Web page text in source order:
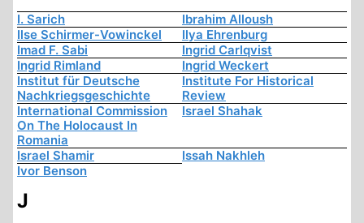
I. Sarich
Ibrahim Alloush
Ilse Schirmer-Vowinckel
Ilya Ehrenburg
Imad F. Sabi
Ingrid Carlqvist
Ingrid Rimland
Ingrid Weckert
Institut für Deutsche
Nachkriegsgeschichte
Institute For Historical
Review
International Commission
On The Holocaust In
Romania
Israel Shahak
Israel Shamir
Issah Nakhleh
Ivor Benson
J